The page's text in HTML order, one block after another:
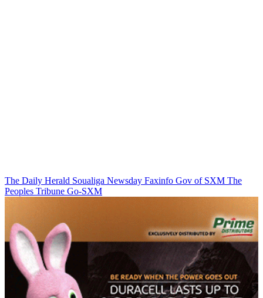
The Daily Herald Soualiga Newsday Faxinfo Gov of SXM The
Peoples Tribune Go-SXM